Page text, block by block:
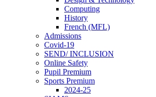
Computing
History
French (MFL)
Admissions
Covid-19
SEND/ INCLUSION
Online Safety
Pupil Premium
Sports Premium
2024-25